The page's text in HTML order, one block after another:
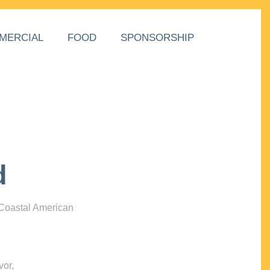
FOOD SPONSORSHIP
American